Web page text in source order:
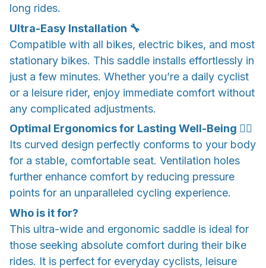
long rides.
Ultra-Easy Installation 🔧
Compatible with all bikes, electric bikes, and most
stationary bikes. This saddle installs effortlessly in
just a few minutes. Whether you’re a daily cyclist
or a leisure rider, enjoy immediate comfort without
any complicated adjustments.
Optimal Ergonomics for Lasting Well-Being 💆‍♂️
Its curved design perfectly conforms to your body
for a stable, comfortable seat. Ventilation holes
further enhance comfort by reducing pressure
points for an unparalleled cycling experience.
Who is it for?
This ultra-wide and ergonomic saddle is ideal for
those seeking absolute comfort during their bike
rides. It is perfect for everyday cyclists, leisure